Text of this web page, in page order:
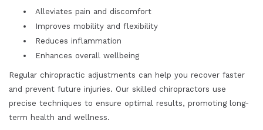
Alleviates pain and discomfort
Improves mobility and flexibility
Reduces inflammation
Enhances overall wellbeing
Regular chiropractic adjustments can help you recover faster
and prevent future injuries. Our skilled chiropractors use
precise techniques to ensure optimal results, promoting long-
term health and wellness.